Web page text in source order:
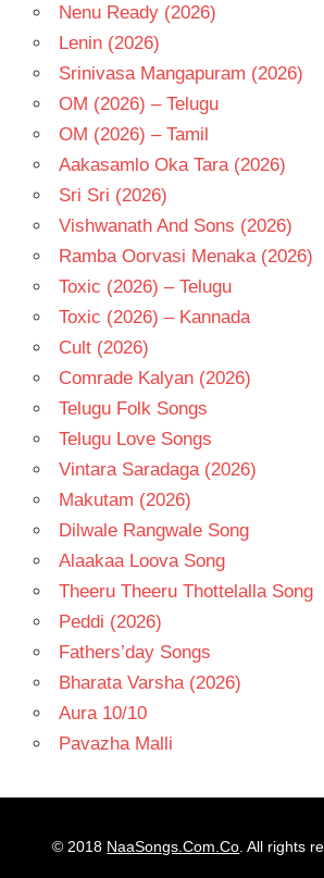
Nenu Ready (2026)
Lenin (2026)
Srinivasa Mangapuram (2026)
OM (2026) – Telugu
OM (2026) – Tamil
Aakasamlo Oka Tara (2026)
Sri Sri (2026)
Vishwanath And Sons (2026)
Ramba Oorvasi Menaka (2026)
Toxic (2026) – Telugu
Toxic (2026) – Kannada
Cult (2026)
Comrade Kalyan (2026)
Telugu Folk Songs
Telugu Love Songs
Vintara Saradaga (2026)
Makutam (2026)
Dilwale Rangwale Song
Alaakaa Loova Song
Theeru Theeru Thottelalla Song
Peddi (2026)
Fathers’day Songs
Bharata Varsha (2026)
Aura 10/10
Pavazha Malli
© 2018 NaaSongs.Com.Co . All rights